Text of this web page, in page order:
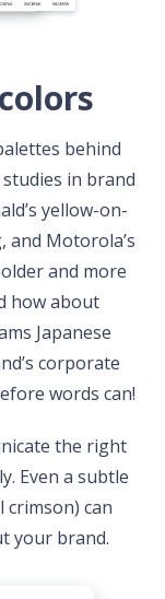
behind
in brand
yellow-on-
Motorola’s
and more
how about
Japanese
corporate
words can!
the right
Even a subtle
crimson) can
your brand.